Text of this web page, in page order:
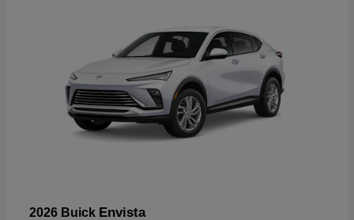
2026 Buick Envista